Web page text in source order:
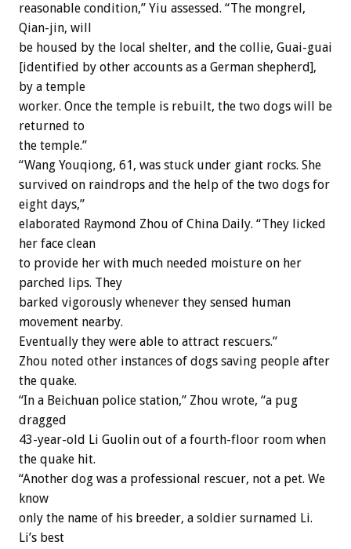
reasonable condition,” Yiu assessed. “The mongrel,
Qian-jin, will
be housed by the local shelter, and the collie, Guai-guai
[identified by other accounts as a German shepherd],
by a temple
worker. Once the temple is rebuilt, the two dogs will be
returned to
the temple.”
“Wang Youqiong, 61, was stuck under giant rocks. She
survived on raindrops and the help of the two dogs for
eight days,”
elaborated Raymond Zhou of China Daily. “They licked
her face clean
to provide her with much needed moisture on her
parched lips. They
barked vigorously whenever they sensed human
movement nearby.
Eventually they were able to attract rescuers.”
Zhou noted other instances of dogs saving people after
the quake.
“In a Beichuan police station,” Zhou wrote, “a pug
dragged
43-year-old Li Guolin out of a fourth-floor room when
the quake hit.
“Another dog was a professional rescuer, not a pet. We
know
only the name of his breeder, a soldier surnamed Li.
Li’s best